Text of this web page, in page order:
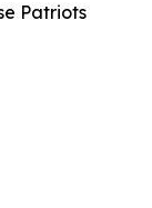
Patriots